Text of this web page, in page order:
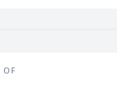
OF